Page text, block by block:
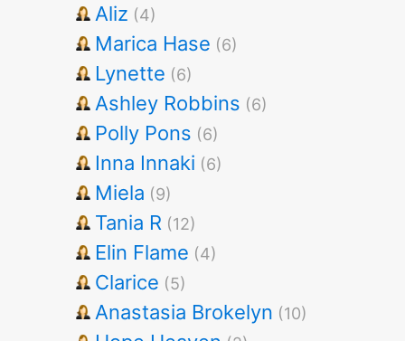
Aliz (4)
Marica Hase (6)
Lynette (6)
Ashley Robbins (6)
Polly Pons (6)
Inna Innaki (6)
Miela (9)
Tania R (12)
Elin Flame (4)
Clarice (5)
Anastasia Brokelyn (10)